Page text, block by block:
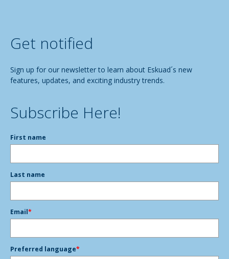
Get notified
Sign up for our newsletter to learn about Eskuad´s new
features, updates, and exciting industry trends.
Subscribe Here!
First name
Last name
Email*
Preferred language*